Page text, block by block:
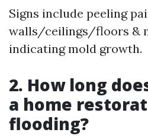
Signs include peeling
walls/ceilings/floors &
indicating mold growth.
2. How long
a home
flooding?